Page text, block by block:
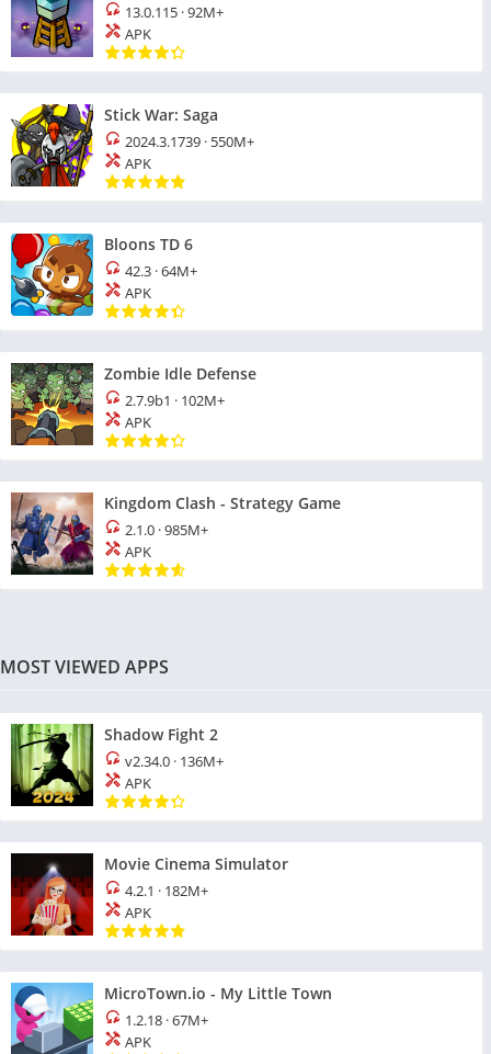
13.0.115 ·92M+
APK
Stick War: Saga
2024.3.1739 · 550M+
APK
Bloons TD 6
42.3 ·64M+
APK
Zombie Idle Defense
2.7.9b1 · 102M+
APK
Kingdom Clash - Strategy Game
2.1.0 ·985M+
APK
MOST VIEWED APPS
Shadow Fight 2
v2.34.0 · 136M+
APK
Movie Cinema Simulator
4.2.1 · 182M+
APK
MicroTown.io - My Little Town
1.2.18 ·67M+
APK